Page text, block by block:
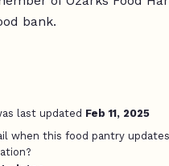
bank.
last updated Feb 11, 2025
when this food pantry